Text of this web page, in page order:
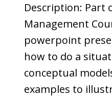
Description: Part
Management
powerpoint
how to do a
conceptual
examples to